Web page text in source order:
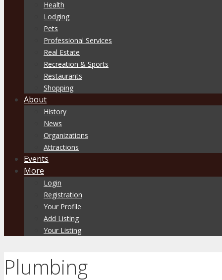
Health
Lodging
Pets
Professional Services
Real Estate
Recreation & Sports
Restaurants
Shopping
About
History
News
Organizations
Attractions
Events
More
Login
Registration
Your Profile
Add Listing
Your Listing
Plumbing